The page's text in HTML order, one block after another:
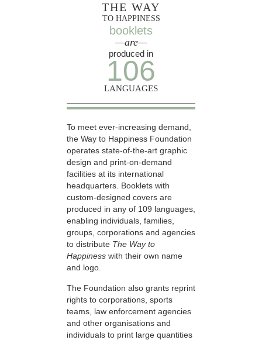
THE WAY
TO HAPPINESS
booklets
—are—
produced in
106
LANGUAGES
To meet ever-increasing demand,
the Way to Happiness Foundation
operates state-of-the-art graphic
design and print-on-demand
facilities at its international
headquarters. Booklets with
custom-designed covers are
produced in any of 109 languages,
enabling individuals, families,
groups, corporations and agencies
to distribute The Way to
Happiness with their own name
and logo.
The Foundation also grants reprint
rights to corporations, sports
teams, law enforcement agencies
and other organisations and
individuals to print large quantities